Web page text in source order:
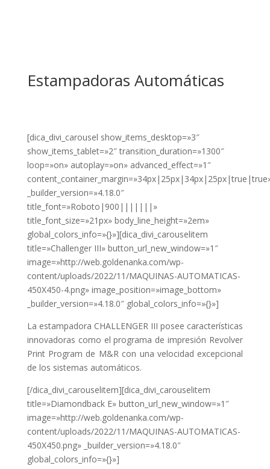
Estampadoras Automáticas
[dica_divi_carousel show_items_desktop=»3″
show_items_tablet=»2″ transition_duration=»1300″
loop=»on» autoplay=»on» advanced_effect=»1″
_builder_version=»4.18.0″
title_font=»Roboto|900|||||||»
title_font_size=»21px» body_line_height=»2em»
global_colors_info=»{}»][dica_divi_carouselitem
title=»Challenger III» button_url_new_window=»1″
image=»http://web.goldenanka.com/wp-
content/uploads/2022/11/MAQUINAS-AUTOMATICAS-
450X450-4.png» image_position=»image_bottom»
_builder_version=»4.18.0″ global_colors_info=»{}»]
La estampadora CHALLENGER III posee características
innovadoras como el programa de impresión Revolver
Print Program de M&R con una velocidad excepcional
de los sistemas automáticos.
[/dica_divi_carouselitem][dica_divi_carouselitem
title=»Diamondback E» button_url_new_window=»1″
image=»http://web.goldenanka.com/wp-
content/uploads/2022/11/MAQUINAS-AUTOMATICAS-
450X450.png» _builder_version=»4.18.0″
global_colors_info=»{}»]